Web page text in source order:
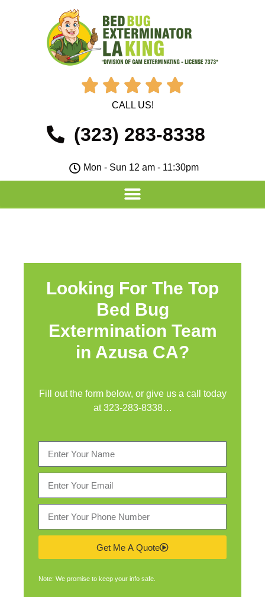
    
CALL US!
(323) 283-8338
Mon - Sun 12 am - 11:30pm
Looking For The Top
Bed Bug
Extermination Team
in Azusa CA?
Fill out the form below, or give us a call today
at323-283-8338…
Get Me A Quote
Note: We promise to keep your info safe.